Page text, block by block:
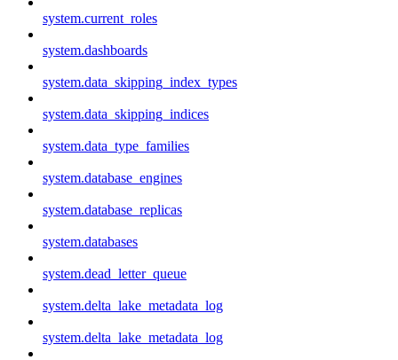
system.current_roles
system.dashboards
system.data_skipping_index_types
system.data_skipping_indices
system.data_type_families
system.database_engines
system.database_replicas
system.databases
system.dead_letter_queue
system.delta_lake_metadata_log
system.delta_lake_metadata_log